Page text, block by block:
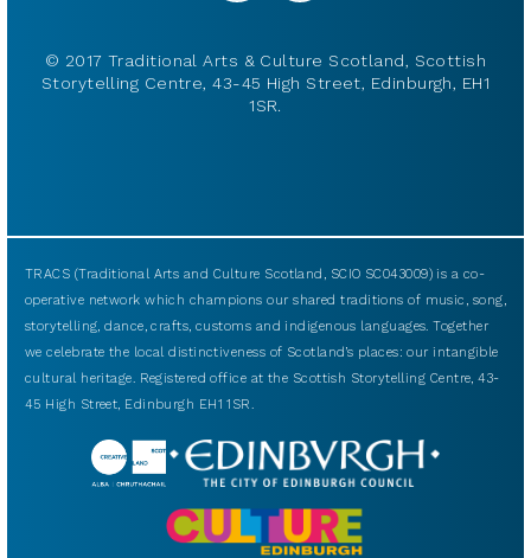
© 2017 Traditional Arts & Culture Scotland, Scottish
Storytelling Centre, 43-45 High Street, Edinburgh, EH1
1SR.
TRACS (Traditional Arts and Culture Scotland, SCIO SC043009) is a co-
operative network which champions our shared traditions of music, song,
storytelling, dance, crafts, customs and indigenous languages. Together
we celebrate the local distinctiveness of Scotland’s places: our intangible
cultural heritage. Registered office at the Scottish Storytelling Centre, 43-
45 High Street, Edinburgh EH1 1SR.